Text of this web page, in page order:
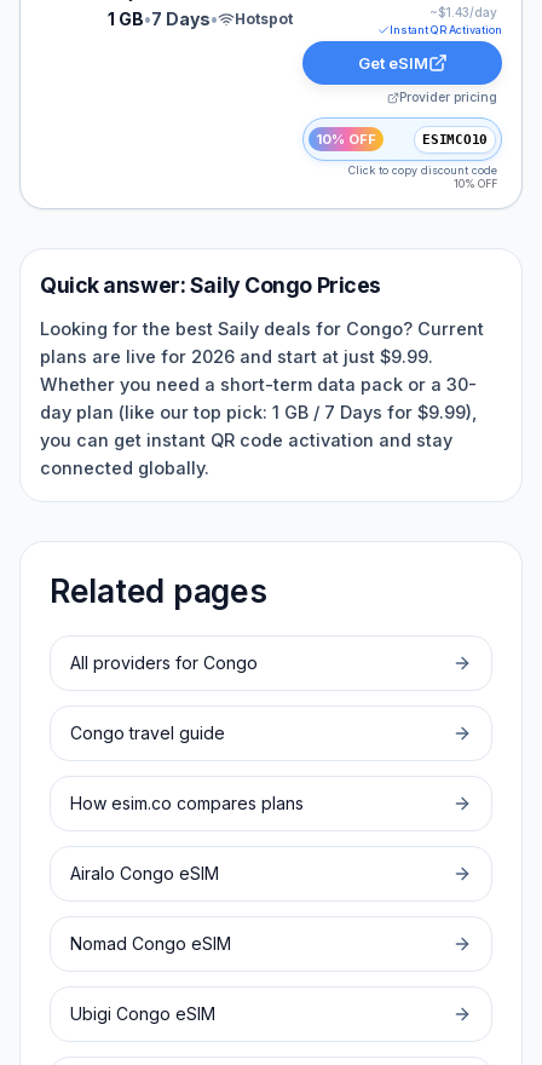
1 GB•7 Days• Hotspot ~$1.43/day
Instant QR Activation
Get eSIM
Provider pricing
10% OFF ESIMCO10
Click to copy discount code
10% OFF
Quick answer:Saily Congo Prices
Looking for the best Saily deals for Congo? Current
plans are live for 2026 and start at just $9.99.
Whether you need a short-term data pack or a 30-
day plan (like our top pick: 1 GB / 7 Days for $9.99),
you can get instant QR code activation and stay
connected globally.
Related pages
All providers for Congo
Congo travel guide
How esim.co compares plans
Airalo Congo eSIM
Nomad Congo eSIM
Ubigi Congo eSIM